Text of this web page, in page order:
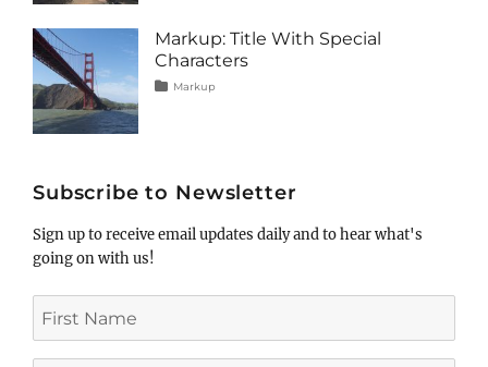
Markup: Title With Special
Characters
Categories
Markup
Subscribe to Newsletter
Sign up to receive email updates daily and to hear what's
going on with us!
Name